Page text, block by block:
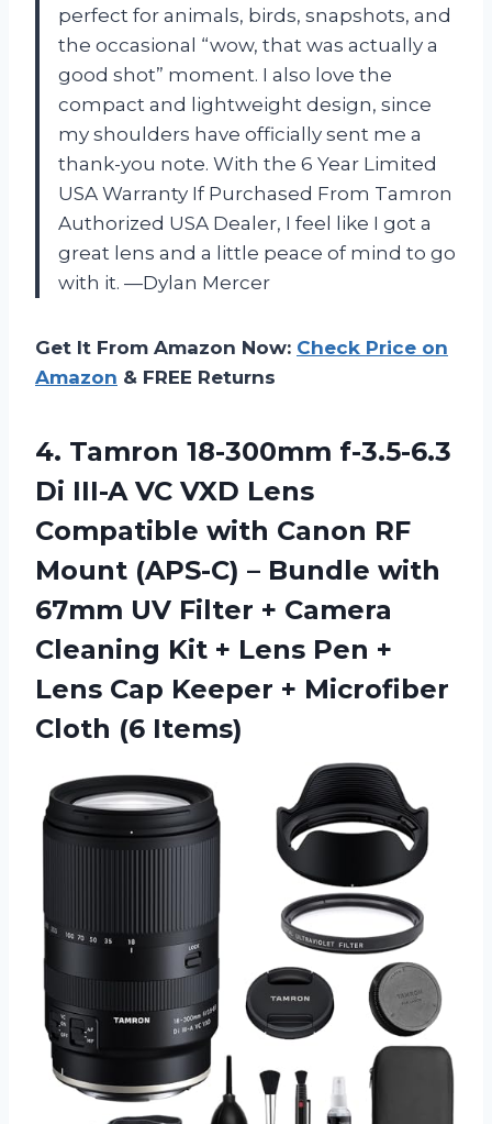
perfect for animals, birds, snapshots, and
the occasional “wow, that was actually a
good shot” moment. I also love the
compact and lightweight design, since
my shoulders have officially sent me a
thank-you note. With the 6 Year Limited
USA Warranty If Purchased From Tamron
Authorized USA Dealer, I feel like I got a
great lens and a little peace of mind to go
with it. —Dylan Mercer
Get It From Amazon Now: Check Price on
Amazon & FREE Returns
4. Tamron 18-300mm f-3.5-6.3
Di III-A VC VXD Lens
Compatible with Canon RF
Mount (APS-C) – Bundle with
67mm UV Filter + Camera
Cleaning Kit + Lens Pen +
Lens Cap Keeper + Microfiber
Cloth (6 Items)